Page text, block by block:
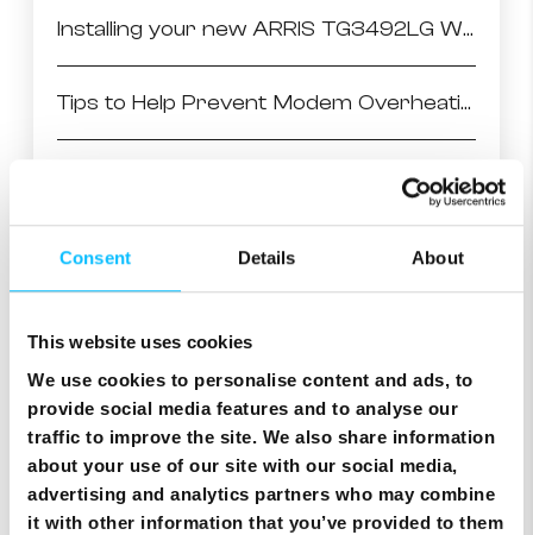
Consent Details About
This website uses cookies
We use cookies to personalise content and ads, to
provide social media features and to analyse our
traffic to improve the site. We also share information
about your use of our site with our social media,
advertising and analytics partners who may combine
it with other information that you’ve provided to them
Installing your new ARRIS TG3492LG WiFi Modem
Tips to Help Prevent Modem Overheating
Arris TG3442 setting WiFi channel to Auto
Arris setting WiFi channel to Auto
Accessing ARRIS Modem User Interface